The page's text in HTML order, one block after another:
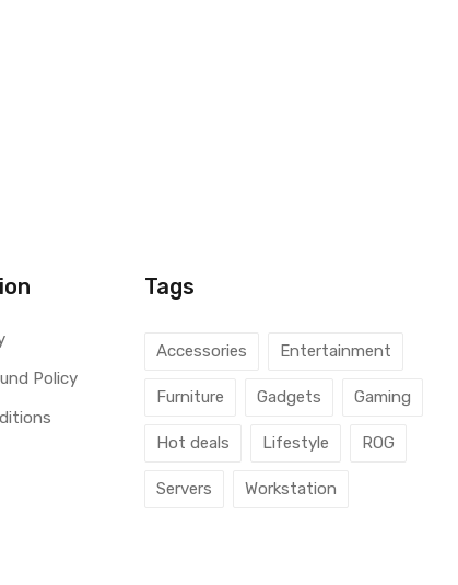
Policy
Tags
Accessories Entertainment
Furniture Gadgets Gaming
Hot deals Lifestyle ROG
Servers Workstation